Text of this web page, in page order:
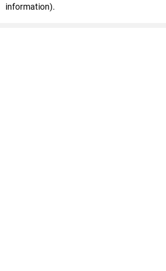
information).